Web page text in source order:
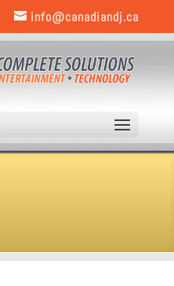
info@canadiandj.ca